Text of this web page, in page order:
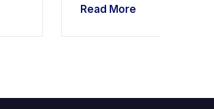
Read More